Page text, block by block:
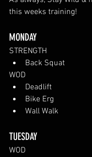
this weeks training!
MONDAY
STRENGTH
Back Squat
WOD
Deadlift
Bike Erg
Wall Walk
TUESDAY
WOD